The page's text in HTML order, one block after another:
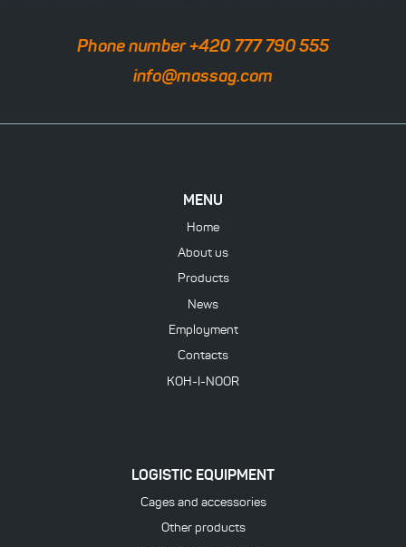
Phone number +420 777 790 555
info@massag.com
MENU
Home
About us
Products
News
Employment
Contacts
KOH-I-NOOR
LOGISTIC EQUIPMENT
Cages and accessories
Other products